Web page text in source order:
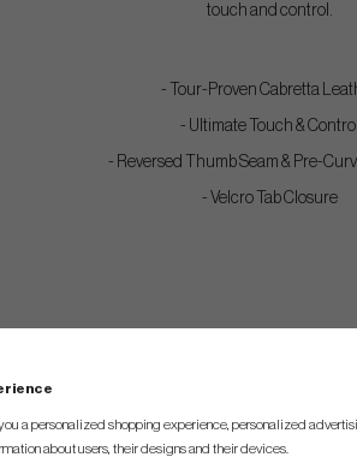
touch and control.
- Tour-Proven Cabretta
- Ultimate Touch & Control
- Reversed Thumb Seam & Pre-
- Velcro Tab Closure
a personalized shopping experience, personalized
about users, their designs and their devices.